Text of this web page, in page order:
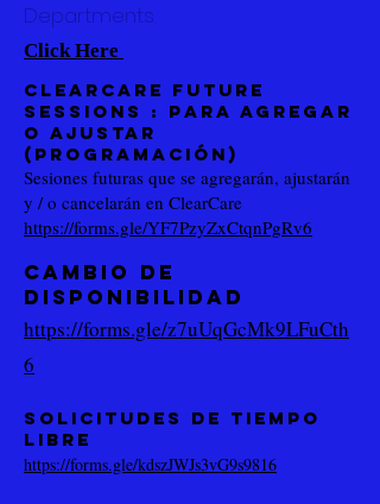
Departments.
Click Here
Clearcare Future
Sessions
: para agregar
o ajustar
(programación)
Sesiones futuras que se agregarán, ajustarán
y / o cancelarán en ClearCare
https://forms.gle/YF7PzyZxCtqnPgRv6
CAMBIO DE
DISPONIBILIDAD
https://forms.gle/z7uUqGcMk9LFuCth
6
Solicitudes de tiempo
libre
https://forms.gle/kdszJWJs3vG9s9816